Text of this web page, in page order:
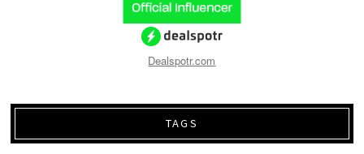
Dealspotr.com
TAGS